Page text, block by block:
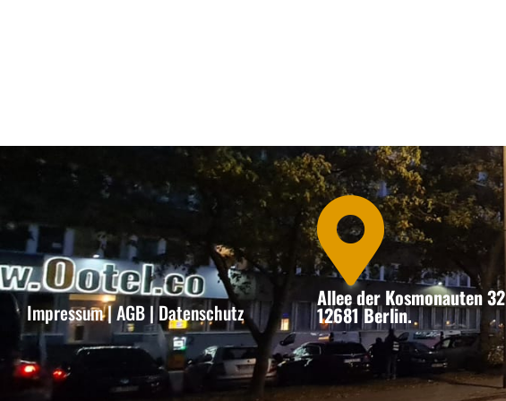
Impressum|AGB|Datenschutz

Allee der Kosmonauten 32
12681 Berlin.